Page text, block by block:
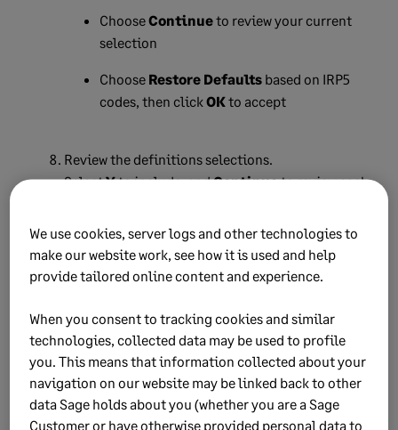
ChooseContinueto review your current
selection
Choose Restore Defaults based on IRP5
codes, then clickOKto accept
Review the definitions selections.
SelectYto include, andContinueto review each
Select the type of report and employee count
calculation to use.
Continue.
ClickYesto confirm selection.
The system returns you to the Reports menu.
Click
Close to return to the Main Menu.
We use cookies, server logs and other technologies to
make our website work, see how it is used and help
provide tailored online content and experience.
When you consent to tracking cookies and similar
technologies, collected data may be used to profile
you. This means that information collected about your
navigation on our website may be linked back to other
data Sage holds about you (whether you are a Sage
Customer or have otherwise provided personal data to